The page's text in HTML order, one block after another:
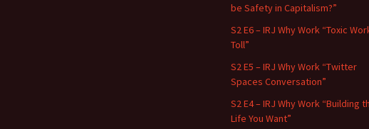
be Safety in Capitalism?”
S2 E6 – IRJ Why Work “Toxic
Toll”
S2 E5 – IRJ Why Work “Twitter
Spaces Conversation”
S2 E4 – IRJ Why Work “Building
Life You Want”